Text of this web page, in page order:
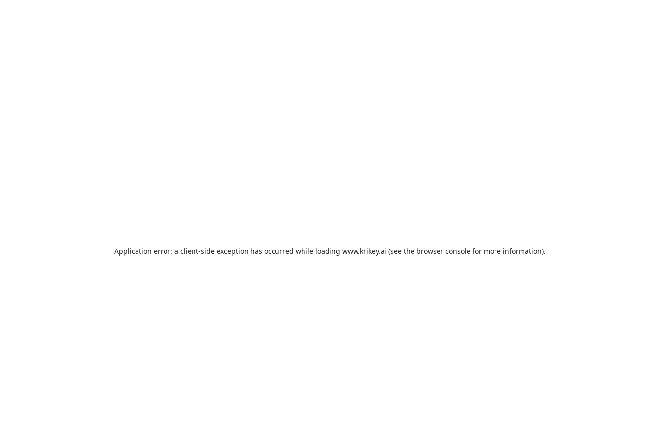
Application error: a client-side exception has occurred while loading www.krikey.ai (see the browser console for more information).